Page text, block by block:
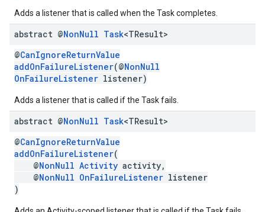
Adds a listener that is called when the Task completes.
abstract @NonNull Task<TResult>
@CanIgnoreReturnValue
addOnFailureListener(@NonNull
OnFailureListener listener)
Adds a listener that is called if the Task fails.
abstract @NonNull Task<TResult>
@CanIgnoreReturnValue
addOnFailureListener(
@NonNull Activity activity,
@NonNull OnFailureListener listener
)